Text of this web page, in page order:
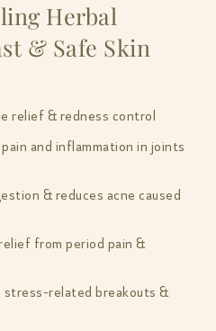
Herbal
& Safe Skin
relief & redness control
and inflammation in joints
& reduces acne caused
from period pain &
stress-related breakouts &